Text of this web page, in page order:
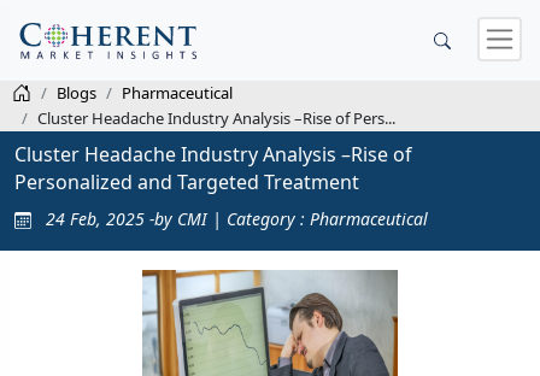
Blogs
Pharmaceutical
Cluster Headache Industry Analysis –Rise of Pers...
Cluster Headache Industry Analysis –Rise of
Personalized and Targeted Treatment
24 Feb, 2025 -by CMI | Category : Pharmaceutical